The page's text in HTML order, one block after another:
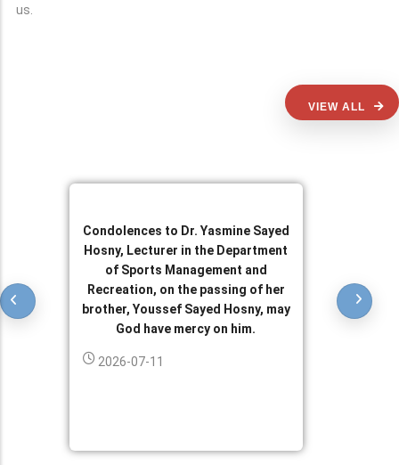
us.
VIEW ALL
Condolences to Dr. Yasmine Sayed
Hosny, Lecturer in the Department
of Sports Management and
Recreation, on the passing of her
brother, Youssef Sayed Hosny, may
God have mercy on him.
2026-07-11